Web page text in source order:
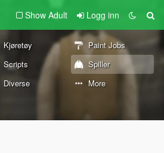
Show Adult Logg inn
Kjøretøy
Paint Jobs
Scripts
Spiller
Diverse More